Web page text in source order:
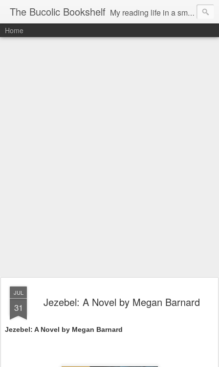
The Bucolic Bookshelf My reading life in a small country village.
Home
JUL
31 Jezebel: A Novel by Megan Barnard
Jezebel: A Novel by Megan Barnard